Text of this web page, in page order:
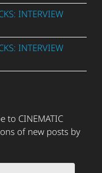
INTERVIEW
INTERVIEW
to CINEMATIC
of new posts by